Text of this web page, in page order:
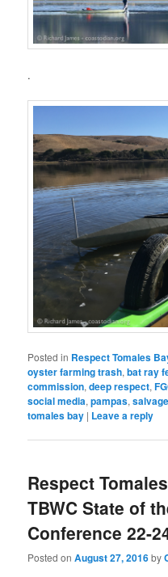
.
Posted in Respect Tomales
oyster farming trash,bat ray
commission,deep respect,
social media,pampas,
tomales bay | Leave a reply
Respect
TBWC State of
Conference 22-
Posted onAugust 27, 2016by